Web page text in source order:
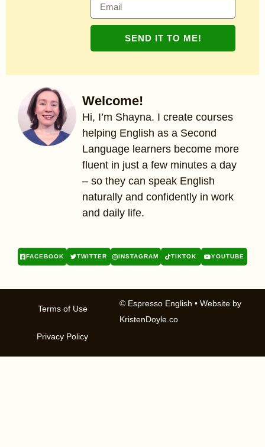
Welcome!
Hi, I’m Shayna. I create courses
helping English as a Second
Language learners become more
fluent in just a few minutes a day
– so they can speak English
naturally and confidently in work
and daily life.
FACEBOOK TWITTER INSTAGRAM TIKTOK YOUTUBE
SEND IT TO ME!
© Espresso English • Website by
KristenDoyle.co
Terms of Use
Privacy Policy